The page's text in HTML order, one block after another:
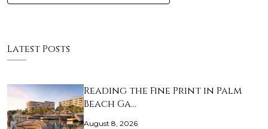
Latest Posts
Reading the Fine Print in Palm
Beach Ga…
August 8, 2026